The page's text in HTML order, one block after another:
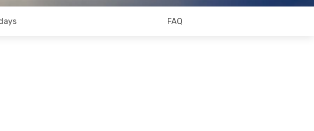
FAQ